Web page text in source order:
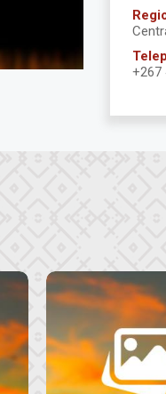
+267